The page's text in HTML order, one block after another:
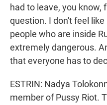
had to leave, you know,
question. I don't feel
people who are inside
extremely dangerous.
that everyone has to
ESTRIN: Nadya
member of Pussy Riot.